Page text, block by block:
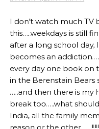
I don’t watch much TV
this…..weekdays is still
after a long school
becomes an
every day one book on
in the Berenstain Bears
…..and then there is my
break too…..what
India, all the family
reason or the other……!!!!!